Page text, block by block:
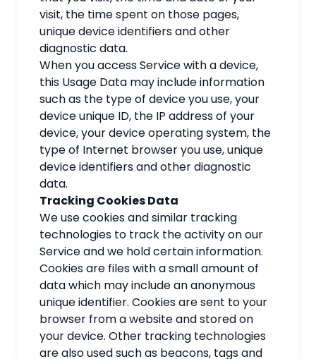
visit, the time spent on those pages,
unique device identifiers and other
diagnostic data.
When you access Service with a device,
this Usage Data may include information
such as the type of device you use, your
device unique ID, the IP address of your
device, your device operating system, the
type of Internet browser you use, unique
device identifiers and other diagnostic
data.
Tracking Cookies Data
We use cookies and similar tracking
technologies to track the activity on our
Service and we hold certain information.
Cookies are files with a small amount of
data which may include an anonymous
unique identifier. Cookies are sent to your
browser from a website and stored on
your device. Other tracking technologies
are also used such as beacons, tags and